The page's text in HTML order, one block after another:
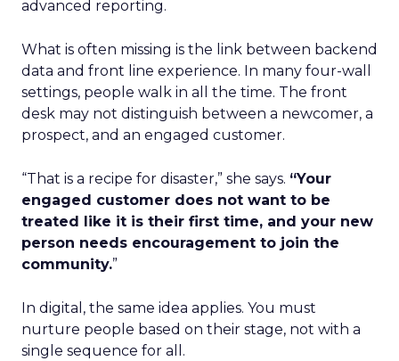
advanced reporting.
What is often missing is the link between backend
data and front line experience. In many four-wall
settings, people walk in all the time. The front
desk may not distinguish between a newcomer, a
prospect, and an engaged customer.
“That is a recipe for disaster,” she says. “Your
engaged customer does not want to be
treated like it is their first time, and your new
person needs encouragement to join the
community.”
In digital, the same idea applies. You must
nurture people based on their stage, not with a
single sequence for all.